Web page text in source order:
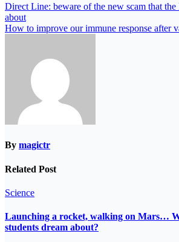
Direct Line: beware of the new scam that
about
How to improve our immune response after
By magictr
Related Post
Science
Launching a rocket, walking on Mars…
students dream about?